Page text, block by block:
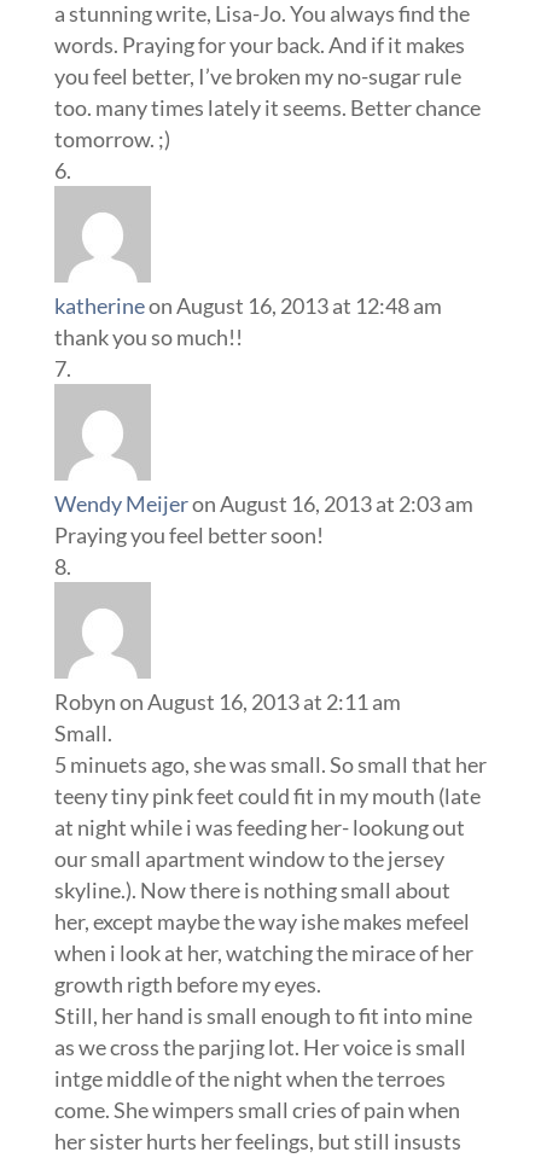
a stunning write, Lisa-Jo. You always find the
words. Praying for your back. And if it makes
you feel better, I’ve broken my no-sugar rule
too. many times lately it seems. Better chance
tomorrow. ;)
katherineon August 16, 2013 at 12:48 am
thank you so much!!
Wendy Meijeron August 16, 2013 at 2:03 am
Praying you feel better soon!
Robynon August 16, 2013 at 2:11 am
Small.
5 minuets ago, she was small. So small that her
teeny tiny pink feet could fit in my mouth (late
at night while i was feeding her- lookung out
our small apartment window to the jersey
skyline.). Now there is nothing small about
her, except maybe the way ishe makes mefeel
when i look at her, watching the mirace of her
growth rigth before my eyes.
Still, her hand is small enough to fit into mine
as we cross the parjing lot. Her voice is small
intge middle of the night when the terroes
come. She wimpers small cries of pain when
her sister hurts her feelings, but still insusts